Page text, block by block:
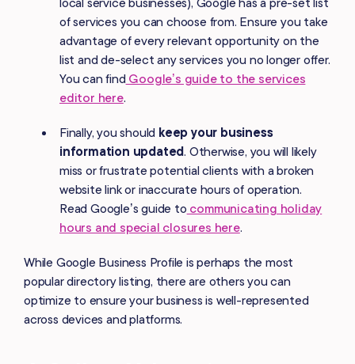
of services you can choose from. Ensure you take
advantage of every relevant opportunity on the
list and de-select any services you no longer offer.
You can find Google’s guide to the services
editor here.
Finally, you should keep your business
information updated. Otherwise, you will likely
miss or frustrate potential clients with a broken
website link or inaccurate hours of operation.
Read Google’s guide to communicating holiday
hours and special closures here.
While Google Business Profile is perhaps the most
popular directory listing, there are others you can
optimize to ensure your business is well-represented
across devices and platforms.